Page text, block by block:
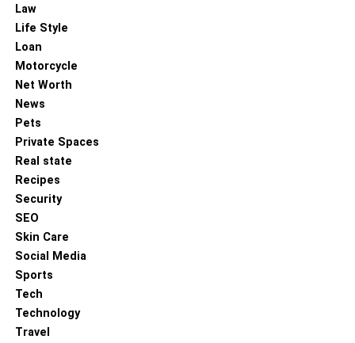
RELATED TOPICS:
UP NEXT
Advanced Staging Techniques: Maximising
Perceived Property Value Through Design
Psychology
DON'T MISS
Brands and Podcasting: What You Need to Know
Law
Life Style
Loan
Motorcycle
Net Worth
News
Pets
Private Spaces
Real state
Recipes
Security
SEO
Skin Care
Social Media
Sports
Tech
Technology
Travel